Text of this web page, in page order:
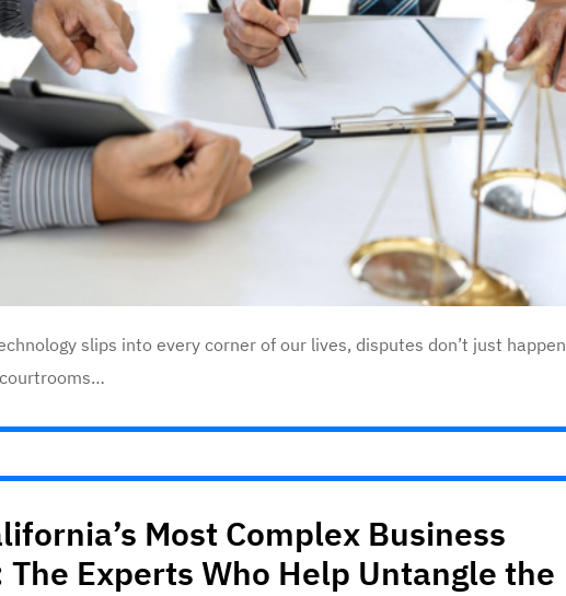
slips into every corner of our lives, disputes don’t just happen
Most Complex Business
The Experts Who Help Untangle the